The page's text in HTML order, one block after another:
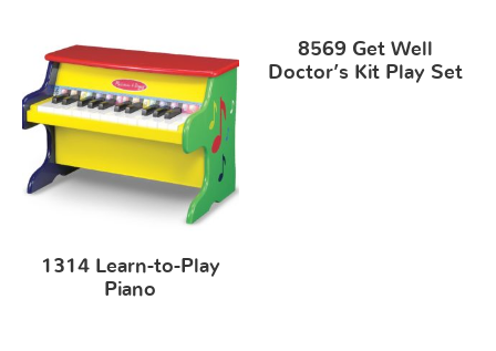
1314 Learn-to-Play
Piano
8569 Get Well
Doctor’s Kit Play Set